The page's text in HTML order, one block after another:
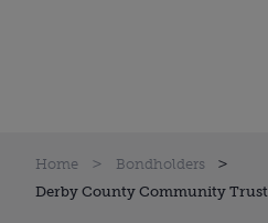
Home
Bondholders
Derby County Community Trust